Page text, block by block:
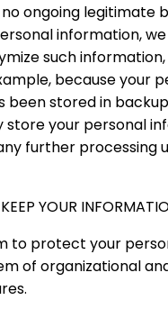
ongoing legitimate
information,
such information,
because your
been stored in
store your personal
further processing
YOUR
to protect your
of organizational